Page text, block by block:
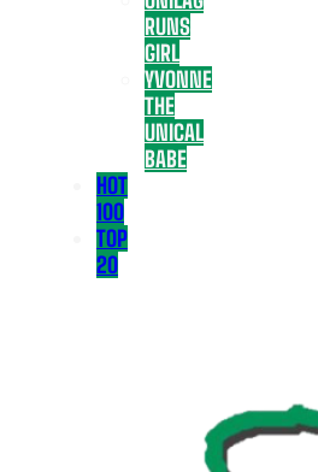
RUNS
GIRL
YVONNE
THE
UNICAL
BABE
HOT
100
TOP
20